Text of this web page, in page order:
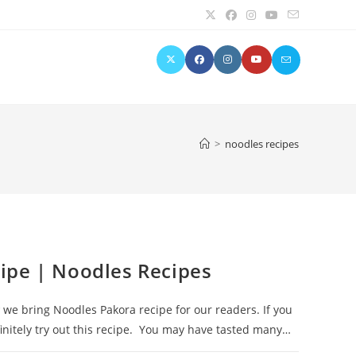
> noodles recipes
| Noodles Recipes
bring Noodles Pakora recipe for our readers. If you
try out this recipe. You may have tasted many…